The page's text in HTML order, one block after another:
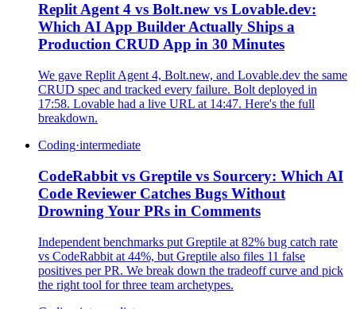
Replit Agent 4 vs Bolt.new vs Lovable.dev:
Which AI App Builder Actually Ships a
Production CRUD App in 30 Minutes
We gave Replit Agent 4, Bolt.new, and Lovable.dev the same
CRUD spec and tracked every failure. Bolt deployed in
17:58. Lovable had a live URL at 14:47. Here's the full
breakdown.
Coding·intermediate
CodeRabbit vs Greptile vs Sourcery: Which AI
Code Reviewer Catches Bugs Without
Drowning Your PRs in Comments
Independent benchmarks put Greptile at 82% bug catch rate
vs CodeRabbit at 44%, but Greptile also files 11 false
positives per PR. We break down the tradeoff curve and pick
the right tool for three team archetypes.